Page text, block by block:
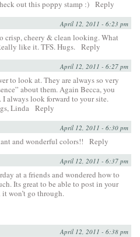
out this poppy stamp :) Reply
April 12, 2011 - 6:23 pm
crisp, cheery & clean looking. What
like it. TFS. Hugs. Reply
April 12, 2011 - 6:27 pm
to look at. They are always so very
about them. Again Becca, you
always look forward to your site.
Linda Reply
April 12, 2011 - 6:30 pm
and wonderful colors!! Reply
April 12, 2011 - 6:37 pm
at a friends and wondered how to
Its great to be able to post in your
won’t go through.
April 12, 2011 - 6:38 pm